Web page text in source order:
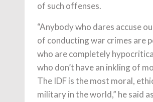
of such offenses.
“Anybody who dares accuse
of conducting war crimes are
who are completely
who don’t have an inkling of
The IDF is the most moral,
military in the world,” he said